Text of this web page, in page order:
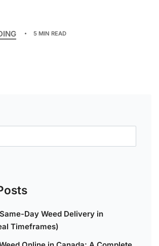
5 MIN READ
Day Weed Delivery in
Timeframes)